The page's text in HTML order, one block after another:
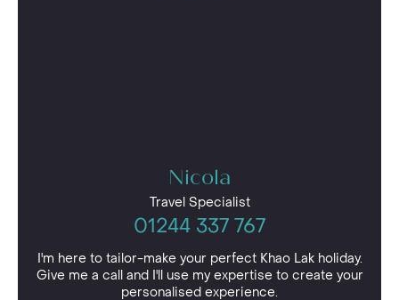
Nicola
Travel Specialist
01244 337 767
I'm here to tailor-make your perfect Khao Lak holiday.
Give me a call and I'll use my expertise to create your
personalised experience.